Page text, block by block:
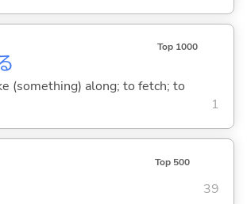
Top 1000
(something) along; to fetch; to
1
Top 500
39